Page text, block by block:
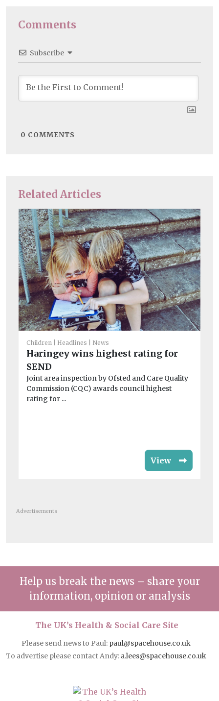
Related Articles
Children Headlines News
Haringey wins highest rating for
SEND
Joint area inspection by Ofsted and Care Quality
Commission (CQC) awards council highest
rating for ...
View
Comments
Subscribe
0 COMMENTS
Advertisements
Help us break the news – share your
information, opinion or analysis
The UK’s Health & Social Care Site
Please send news to Paul: paul@spacehouse.co.uk
To advertise please contact Andy: a.lees@spacehouse.co.uk